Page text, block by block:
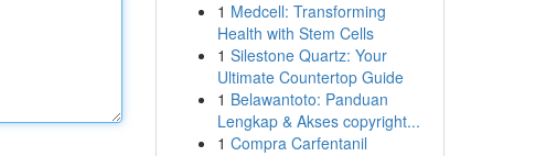
1 Medcell: Transforming
Health with Stem Cells
1 Silestone Quartz: Your
Ultimate Countertop Guide
1 Belawantoto: Panduan
Lengkap & Akses copyright...
1 Compra Carfentanil